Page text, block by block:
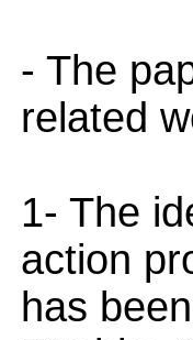
- The
related
1- The
action
has